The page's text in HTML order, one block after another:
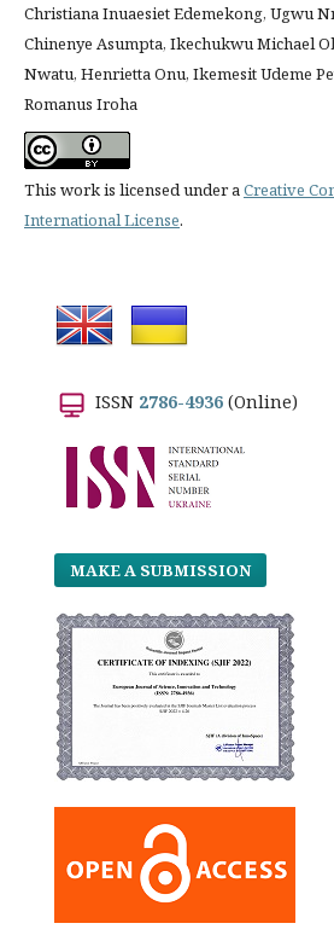
Christiana Inuaesiet Edemekong, Ugwu
Chinenye Asumpta, Ikechukwu Michael
Nwatu, Henrietta Onu, Ikemesit Udeme
Romanus Iroha
This work is licensed under aCreative
International License.
ISSN 2786-4936 (Online)
MAKE A SUBMISSION